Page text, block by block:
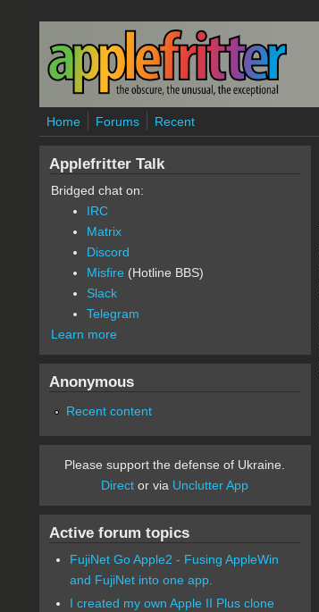
Skip to main content
Home Forums Recent
Applefritter Talk
Bridged chat on:
IRC
Matrix
Discord
Misfire (Hotline BBS)
Slack
Telegram
Learn more
Anonymous
Recent content
Please support the defense of Ukraine.
Direct or via Unclutter App
Active forum topics
FujiNet Go Apple2 - Fusing AppleWin
and FujiNet into one app.
I created my own Apple II Plus clone